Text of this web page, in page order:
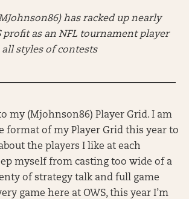
has racked up nearly
profit as an NFL tournament player
styles of contests
my (Mjohnson86) Player Grid. I am
format of my Player Grid this year to
the players I like at each
myself from casting too wide of a
of strategy talk and full game
game here at OWS, this year I’m